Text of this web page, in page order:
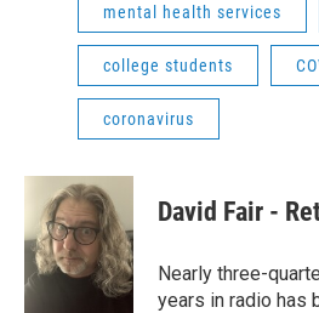
mental health services
college students
coronavirus
David Fair -
Nearly three-
years in radio has